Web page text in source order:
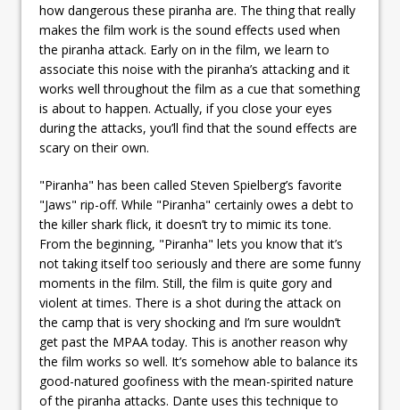
how dangerous these piranha are. The thing that really
makes the film work is the sound effects used when
the piranha attack. Early on in the film, we learn to
associate this noise with the piranha’s attacking and it
works well throughout the film as a cue that something
is about to happen. Actually, if you close your eyes
during the attacks, you’ll find that the sound effects are
scary on their own.
"Piranha" has been called Steven Spielberg’s favorite
"Jaws" rip-off. While "Piranha" certainly owes a debt to
the killer shark flick, it doesn’t try to mimic its tone.
From the beginning, "Piranha" lets you know that it’s
not taking itself too seriously and there are some funny
moments in the film. Still, the film is quite gory and
violent at times. There is a shot during the attack on
the camp that is very shocking and I’m sure wouldn’t
get past the MPAA today. This is another reason why
the film works so well. It’s somehow able to balance its
good-natured goofiness with the mean-spirited nature
of the piranha attacks. Dante uses this technique to